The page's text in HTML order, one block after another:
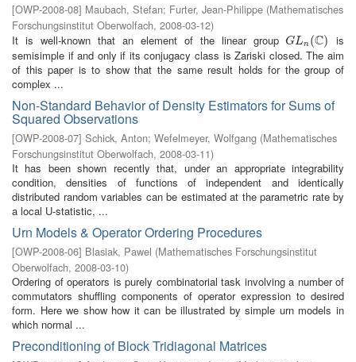
[OWP-2008-08] Maubach, Stefan; Furter, Jean-Philippe (Mathematisches
Forschungsinstitut Oberwolfach, 2008-03-12)
It is well-known that an element of the linear groupGLn (C)
GLn(C)
is
semisimple if and only if its conjugacy class is Zariski closed. The aim
of this paper is to show that the same result holds for the group of
complex ...
Non-Standard Behavior of Density Estimators for Sums of
Squared Observations
[OWP-2008-07] Schick, Anton; Wefelmeyer, Wolfgang (Mathematisches
Forschungsinstitut Oberwolfach, 2008-03-11)
It has been shown recently that, under an appropriate integrability
condition, densities of functions of independent and identically
distributed random variables can be estimated at the parametric rate by
a local U-statistic, ...
Urn Models & Operator Ordering Procedures
[OWP-2008-06] Blasiak, Pawel (Mathematisches Forschungsinstitut
Oberwolfach, 2008-03-10)
Ordering of operators is purely combinatorial task involving a number of
commutators shuffling components of operator expression to desired
form. Here we show how it can be illustrated by simple urn models in
which normal ...
Preconditioning of Block Tridiagonal Matrices